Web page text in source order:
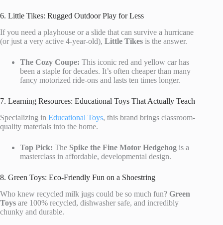
6. Little Tikes: Rugged Outdoor Play for Less
If you need a playhouse or a slide that can survive a hurricane
(or just a very active 4-year-old), Little Tikes is the answer.
The Cozy Coupe: This iconic red and yellow car has
been a staple for decades. It’s often cheaper than many
fancy motorized ride-ons and lasts ten times longer.
7. Learning Resources: Educational Toys That Actually Teach
Specializing in Educational Toys, this brand brings classroom-
quality materials into the home.
Top Pick: The Spike the Fine Motor Hedgehog is a
masterclass in affordable, developmental design.
8. Green Toys: Eco-Friendly Fun on a Shoestring
Who knew recycled milk jugs could be so much fun? Green
Toys are 100% recycled, dishwasher safe, and incredibly
chunky and durable.